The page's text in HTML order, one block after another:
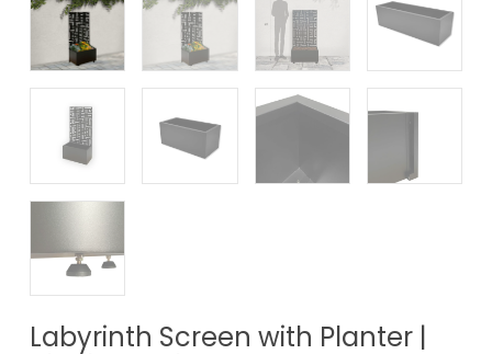
Labyrinth Screen with Planter |